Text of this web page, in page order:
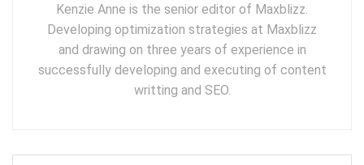
Kenzie Anne is the senior editor of Maxblizz.
Developing optimization strategies at Maxblizz
and drawing on three years of experience in
successfully developing and executing of content
writting and SEO.